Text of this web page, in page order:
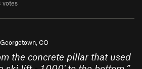
votes
Georgetown, CO
the concrete pillar that used